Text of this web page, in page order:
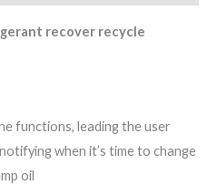
recover recycle
functions, leading the user
when it’s time to change
oil